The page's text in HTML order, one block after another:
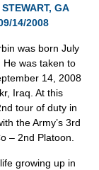
GA
14/2008
was born July
He was taken to
14, 2008
Iraq. At this
tour of duty in
the Army’s 3rd
– 2nd Platoon.
growing up in